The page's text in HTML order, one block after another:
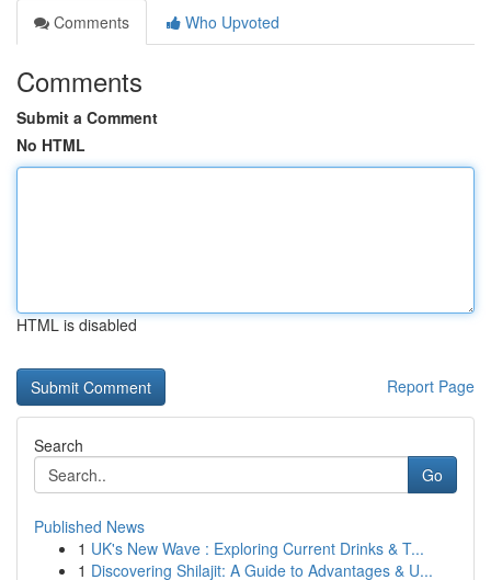
Comments
Who Upvoted
Comments
Submit a Comment
No HTML
HTML is disabled
Report Page
Search
Go
Published News
1 UK's New Wave : Exploring Current Drinks & T...
1 Discovering Shilajit: A Guide to Advantages & U...